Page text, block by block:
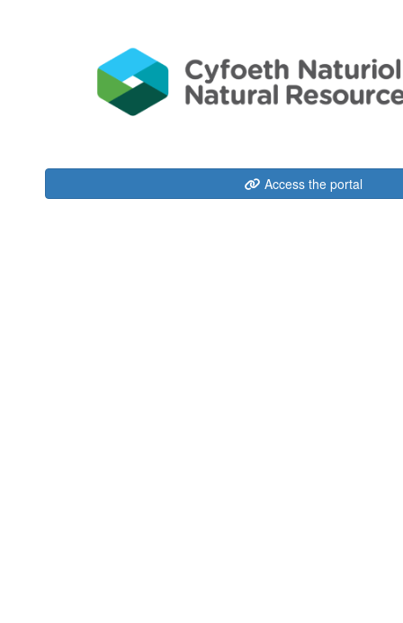
Access the portal